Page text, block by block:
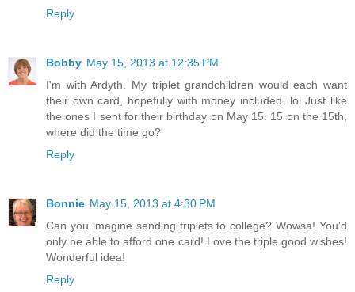
Reply
Bobby May 15, 2013 at 12:35 PM
I'm with Ardyth. My triplet grandchildren would each want
their own card, hopefully with money included. lol Just like
the ones I sent for their birthday on May 15. 15 on the 15th,
where did the time go?
Reply
Bonnie May 15, 2013 at 4:30 PM
Can you imagine sending triplets to college? Wowsa! You'd
only be able to afford one card! Love the triple good wishes!
Wonderful idea!
Reply